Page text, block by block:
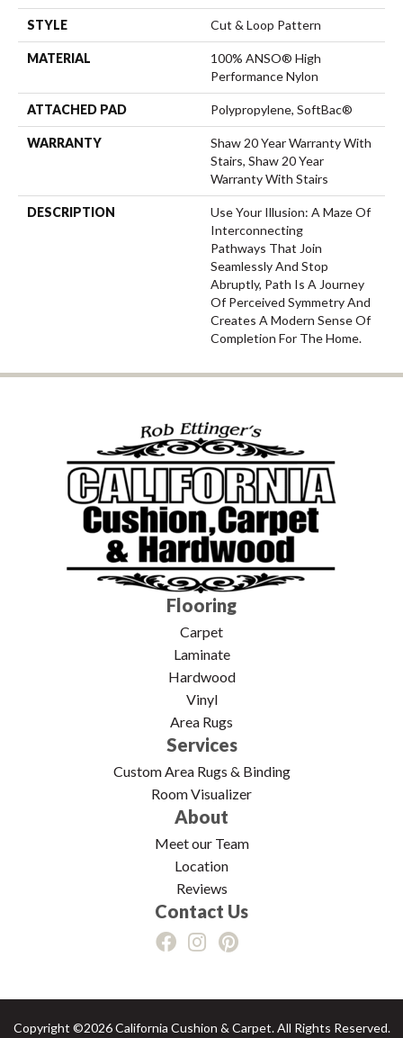
STYLE Cut & Loop Pattern
MATERIAL
100% ANSO® High
Performance Nylon
ATTACHED PAD Polypropylene, SoftBac®
WARRANTY
Shaw 20 Year Warranty With
Stairs, Shaw 20 Year
Warranty With Stairs
DESCRIPTION
Use Your Illusion: A Maze Of
Interconnecting
Pathways That Join
Seamlessly And Stop
Abruptly, Path Is A Journey
Of Perceived Symmetry And
Creates A Modern Sense Of
Completion For The Home.
Flooring
Carpet
Laminate
Hardwood
Vinyl
Area Rugs
Services
Custom Area Rugs & Binding
Room Visualizer
About
Meet our Team
Location
Reviews
Contact Us
Copyright ©2026 California Cushion & Carpet. All Rights Reserved.